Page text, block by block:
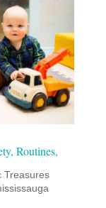
Routines,
Treasures